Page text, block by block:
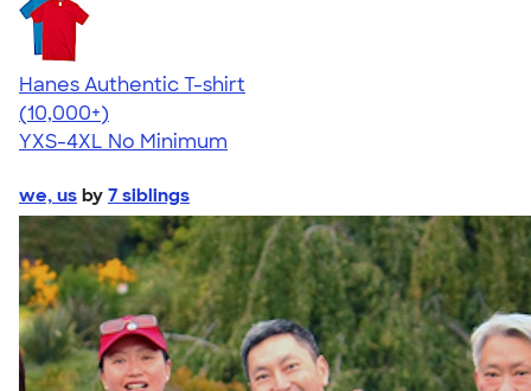
Hanes Authentic T-shirt
4.46
98171
(10,000+)
YXS-4XL No Minimum
we, us by 7 siblings